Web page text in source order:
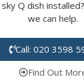
Q dish
we can help.
Call: 020 3598
Find Out